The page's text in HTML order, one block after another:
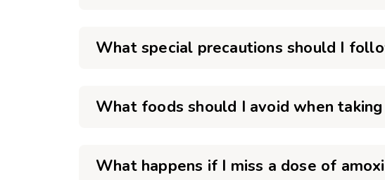
What special precautions should I
What foods should I avoid when
What happens if I miss a dose of